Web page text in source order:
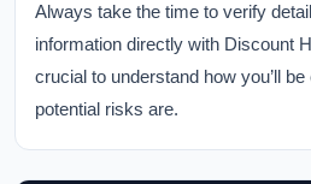
Always take the time to verify
information directly with Discount
crucial to understand how you’ll
potential risks are.